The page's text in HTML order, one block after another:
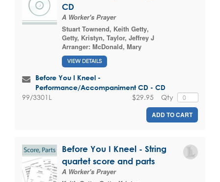
CD
A Worker's Prayer
Stuart Townend, Keith Getty,
Getty, Kristyn, Taylor, Jeffrey J
Arranger: McDonald, Mary
VIEW DETAILS
Before You I Kneel -
Performance/Accompaniment CD - CD
99/3301L Qty
$29.95
ADD TO CART
Before You I Kneel - String
quartet score and parts
A Worker's Prayer